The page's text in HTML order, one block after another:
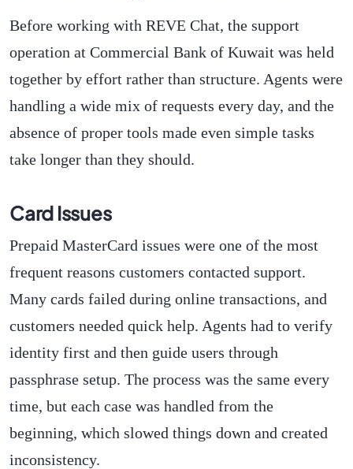
Before working with REVE Chat, the support
operation at Commercial Bank of Kuwait was held
together by effort rather than structure. Agents were
handling a wide mix of requests every day, and the
absence of proper tools made even simple tasks
take longer than they should.
Card Issues
Prepaid MasterCard issues were one of the most
frequent reasons customers contacted support.
Many cards failed during online transactions, and
customers needed quick help. Agents had to verify
identity first and then guide users through
passphrase setup. The process was the same every
time, but each case was handled from the
beginning, which slowed things down and created
inconsistency.